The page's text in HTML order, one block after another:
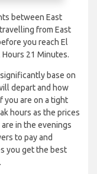
between East
from East
you reach El
21 Minutes.
base on
depart and how
you are on a tight
hours as the prices
in the evenings
to pay and
you get the best